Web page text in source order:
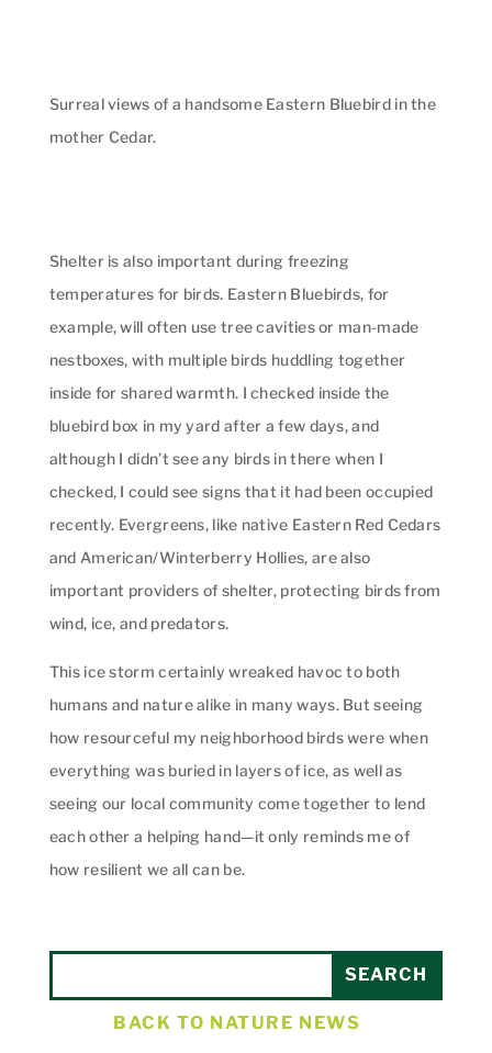
Surreal views of a handsome Eastern Bluebird in the
mother Cedar.
Shelter is also important during freezing
temperatures for birds. Eastern Bluebirds, for
example, will often use tree cavities or man-made
nestboxes, with multiple birds huddling together
inside for shared warmth. I checked inside the
bluebird box in my yard after a few days, and
although I didn’t see any birds in there when I
checked, I could see signs that it had been occupied
recently. Evergreens, like native Eastern Red Cedars
and American/Winterberry Hollies, are also
important providers of shelter, protecting birds from
wind, ice, and predators.
This ice storm certainly wreaked havoc to both
humans and nature alike in many ways. But seeing
how resourceful my neighborhood birds were when
everything was buried in layers of ice, as well as
seeing our local community come together to lend
each other a helping hand—it only reminds me of
how resilient we all can be.
BACK TO NATURE NEWS